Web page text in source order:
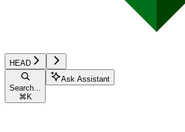
HEAD
Search...
⌘ K
Ask Assistant